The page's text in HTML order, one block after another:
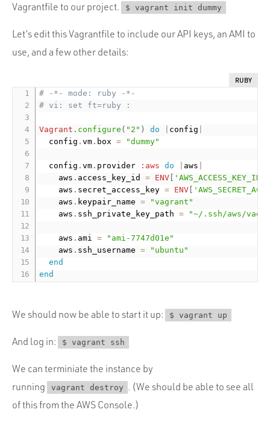
Vagrantfile to our project.
$ vagrant init dummy
Let’s edit this Vagrantfile to include our API keys, an AMI to
use, and a few other details:
RUBY
# -*- mode: ruby -*-
# vi: set ft=ruby :
Vagrant . configure ( "2" ) do config
  config
.vm . box = "dummy"
  config
.vm . provider :aws do aws
    aws
. access_key_id = ENV 'AWS_ACCESS_KEY_ID'
    aws
. secret_access_key = ENV
    aws
. keypair_name =
"vagrant"
    aws
. ssh_private_key_path = "~/.ssh/aws/
    aws
. ami =
"ami-7747d01e"
    aws
. ssh_username =
"ubuntu"
end
end
We should now be able to start it up: $ vagrant up
And log in: $ vagrant ssh
We can terminiate the instance by
running
vagrant destroy
. (We should be able to see all
of this from the AWS Console.)